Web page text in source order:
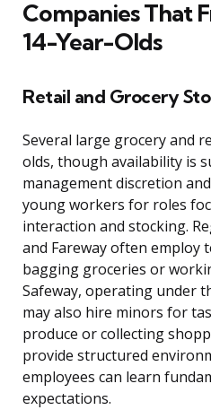
Companies That
14-Year-Olds
Retail and Grocery
Several large grocery and
olds, though availability is
management discretion
young workers for roles
interaction and stocking.
and Fareway often employ
bagging groceries or
Safeway, operating under
may also hire minors for
produce or collecting
provide structured
employees can learn
expectations.